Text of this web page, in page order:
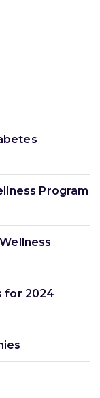
Program
for 2024